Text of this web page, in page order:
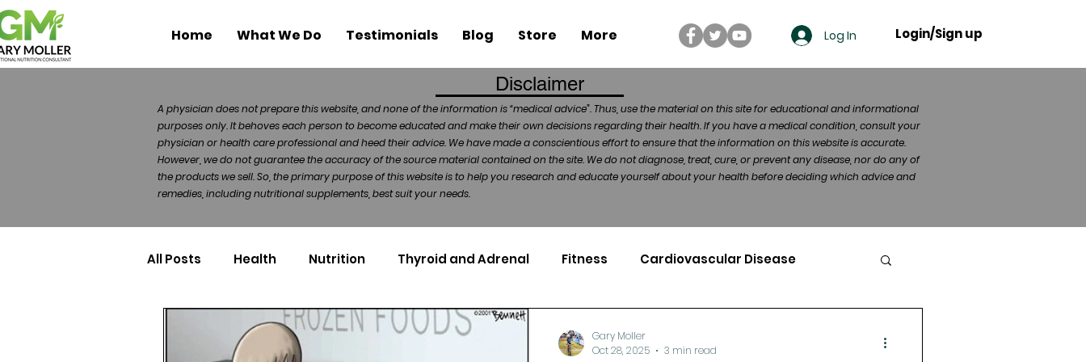
Home What We Do Testimonials Blog Store More Log In Login/Sign up
Disclaimer
A physician does not prepare this website, and none of the information is “medical advice”. Thus, use the material on this site for educational and informational
purposes only. It behoves each person to become educated and make their own decisions regarding their health. If you have a medical condition, consult your
physician or health care professional and heed their advice. We have made a conscientious effort to ensure that the information on this website is accurate.
However, we do not guarantee the accuracy of the source material contained on the site. We do not diagnose, treat, cure, or prevent any disease, nor do any of
the products we sell. So, the primary purpose of this website is to help you research and educate yourself about your health before deciding which advice and
remedies, including nutritional supplements, best suit your needs.
All Posts Health Nutrition Thyroid and Adrenal Fitness Cardiovascular Disease
Health Politics Injuries Nutrigenomics Dental Health
Gary Moller
Oct 28, 2025
3 min read